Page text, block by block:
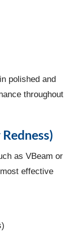
polished and
throughout
as VBeam or
effective